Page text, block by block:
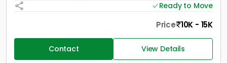
Ready to Move
Price 10K - 15K
Contact View Details